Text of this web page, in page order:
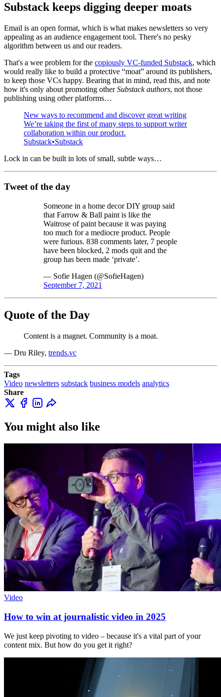
Substack keeps digging deeper moats
Email is an open format, which is what makes newsletters so very
appealing as an audience engagement tool. There's no pesky
algorithm between us and our readers.
That's a wee problem for the copiously VC-funded Substack, which
would really like to build a protective “moat” around its publishers,
to keep those VCs happy. Bearing that in mind, read this, and note
how it's only about promoting otherSubstack authors, not those
publishing using other platforms…
New ways to recommend and discover great writing
We’re taking the first of many steps to support writer
collaboration within our product.
Substack Substack
Lock in can be built in lots of small, subtle ways…
Tweet of the day
Someone in a home decor DIY group said
that Farrow & Ball paint is like the
Waitrose of paint because it was paying
too much for a mediocre product. People
were furious. 838 comments later, 7 people
have been blocked, 2 mods quit and the
group has been made ‘private’.
— Sofie Hagen (@SofieHagen)
September 7, 2021
Quote of the Day
Content is a magnet. Community is a moat.
— Dru Riley, trends.vc
Tags
Video newsletters substack business models analytics
Share
You might also like
Video
How to win at journalistic video in 2025
We just keep pivoting to video – because it's a vital part of your
content mix. But how do you get it right?